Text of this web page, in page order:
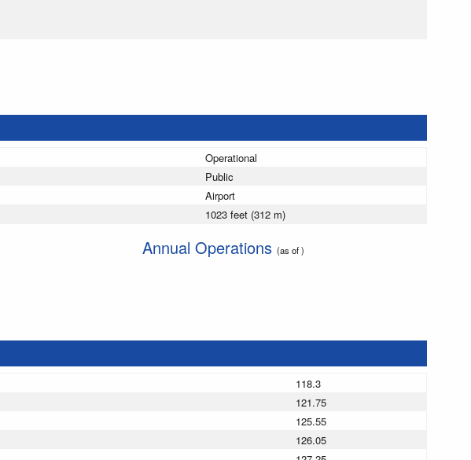
Operational
Public
Airport
1023 feet (312 m)
Annual Operations (as of )
118.3
121.75
125.55
126.05